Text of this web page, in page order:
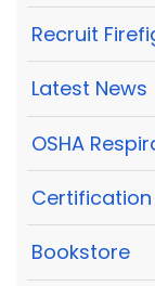
Recruit
Latest News
OSHA
Certification
Bookstore